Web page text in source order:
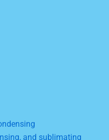
and sublimating